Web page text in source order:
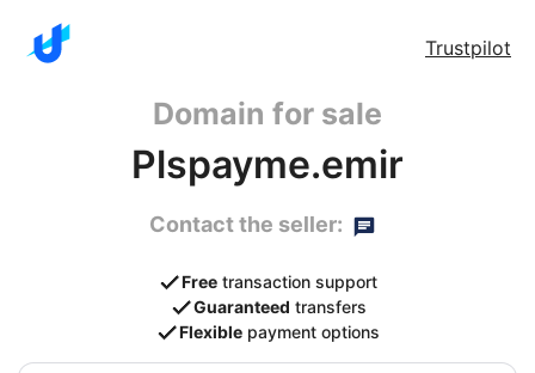
Trustpilot
Domain for sale
Plspayme.emir
Contact the seller:
Free transaction support
Guaranteed transfers
Flexible payment options